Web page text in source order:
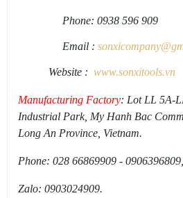
Phone: 0938 596 909
Email :
Website : www.sonxitools.vn
Manufacturing Factory: Lot LL 5A-
Industrial Park, My Hanh Bac
Long An Province, Vietnam.
Phone: 028 66869909 -
Zalo: 0903024909.